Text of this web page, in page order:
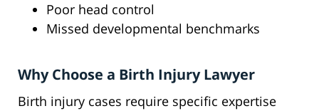
Poor head control
Missed developmental benchmarks
Why Choose a Birth Injury Lawyer
Birth injury cases require specific expertise